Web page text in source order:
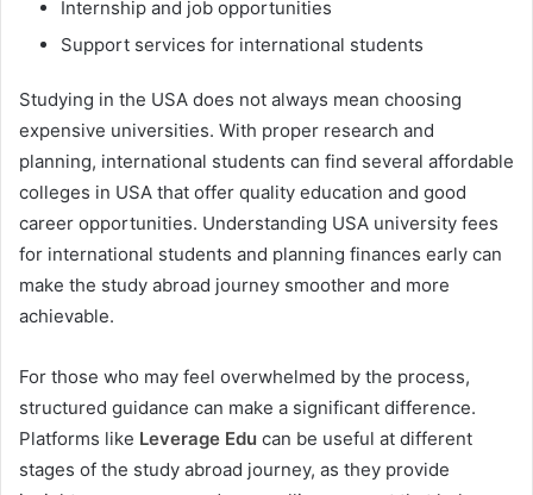
Internship and job opportunities
Support services for international students
Studying in the USA does not always mean choosing
expensive universities. With proper research and
planning, international students can find several affordable
colleges in USA that offer quality education and good
career opportunities. Understanding USA university fees
for international students and planning finances early can
make the study abroad journey smoother and more
achievable.
For those who may feel overwhelmed by the process,
structured guidance can make a significant difference.
Platforms like Leverage Edu can be useful at different
stages of the study abroad journey, as they provide